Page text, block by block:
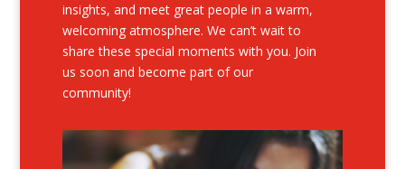
insights, and meet great people in a warm,
welcoming atmosphere. We can’t wait to
share these special moments with you. Join
us soon and become part of our
community!